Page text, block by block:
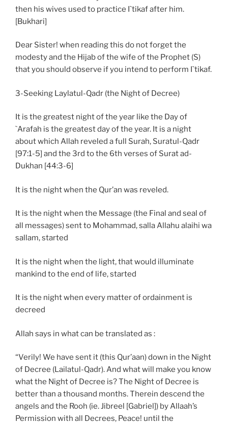
then his wives used to practice I`tikaf after him.
[Bukhari]
Dear Sister! when reading this do not forget the
modesty and the Hijab of the wife of the Prophet (S)
that you should observe if you intend to perform I`tikaf.
3-Seeking Laylatul-Qadr (the Night of Decree)
It is the greatest night of the year like the Day of
`Arafah is the greatest day of the year. It is a night
about which Allah reveled a full Surah, Suratul-Qadr
[97:1-5] and the 3rd to the 6th verses of Surat ad-
Dukhan [44:3-6]
It is the night when the Qur’an was reveled.
It is the night when the Message (the Final and seal of
all messages) sent to Mohammad, salla Allahu alaihi wa
sallam, started
It is the night when the light, that would illuminate
mankind to the end of life, started
It is the night when every matter of ordainment is
decreed
Allah says in what can be translated as :
“Verily! We have sent it (this Qur’aan) down in the Night
of Decree (Lailatul-Qadr). And what will make you know
what the Night of Decree is? The Night of Decree is
better than a thousand months. Therein descend the
angels and the Rooh (ie. Jibreel [Gabriel]) by Allaah’s
Permission with all Decrees, Peace! until the